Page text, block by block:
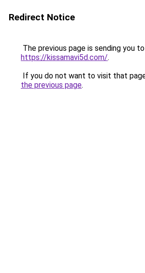
Redirect Notice
The previous page is sending you to
https://kissamavi5d.com/.
If you do not want to visit that
the previous page.